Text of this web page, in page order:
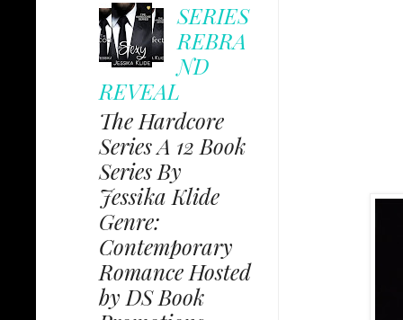
SERIES
REBRA
ND
REVEAL
The Hardcore
Series A 12 Book
Series By
Jessika Klide
Genre:
Contemporary
Romance Hosted
by DS Book